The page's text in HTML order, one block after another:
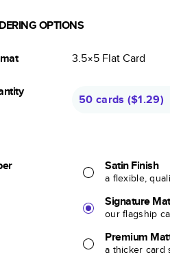
OPTIONS
3.5×5 FlatCard
50 cards ($1.29)
Satin Finish
a flexible,
Signature
our flagship
Premium
a thicker card